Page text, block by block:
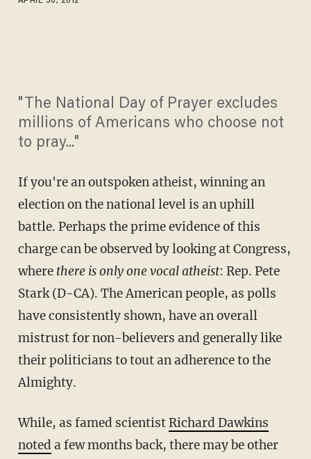
"The National Day of Prayer excludes
millions of Americans who choose not
to pray..."
If you're an outspoken atheist, winning an
election on the national level is an uphill
battle. Perhaps the prime evidence of this
charge can be observed by looking at Congress,
where there is only one vocal atheist: Rep. Pete
Stark (D-CA). The American people, as polls
have consistently shown, have an overall
mistrust for non-believers and generally like
their politicians to tout an adherence to the
Almighty.
While, as famed scientistRichard Dawkins
noted a few months back, there may be other